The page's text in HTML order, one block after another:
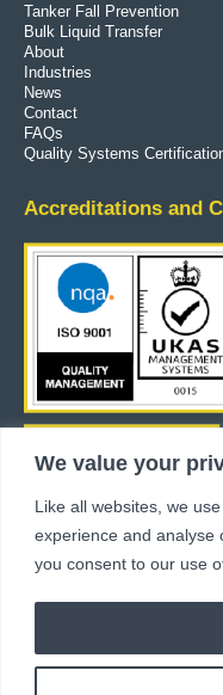
We value your
Like all websites, we
experience and analyse
you consent to our use
Tanker Fall Prevention
Bulk Liquid Transfer
About
Industries
News
Contact
FAQs
Quality Systems
Accreditations and
Copyright © 2024 Industrial Flow
GDPR Policy